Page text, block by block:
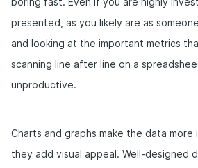
presented, as you likely are as
and looking at the important metrics
scanning line after line on a
unproductive.
Charts and graphs make the data
they add visual appeal. Well-designed